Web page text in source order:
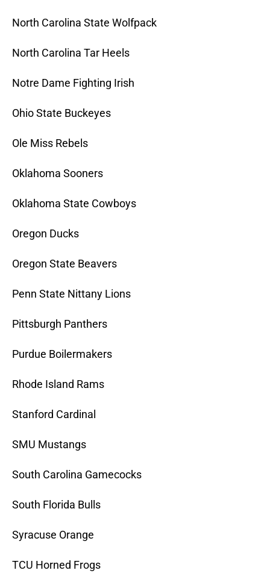
North Carolina State Wolfpack
North Carolina Tar Heels
Notre Dame Fighting Irish
Ohio State Buckeyes
Ole Miss Rebels
Oklahoma Sooners
Oklahoma State Cowboys
Oregon Ducks
Oregon State Beavers
Penn State Nittany Lions
Pittsburgh Panthers
Purdue Boilermakers
Rhode Island Rams
Stanford Cardinal
SMU Mustangs
South Carolina Gamecocks
South Florida Bulls
Syracuse Orange
TCU Horned Frogs